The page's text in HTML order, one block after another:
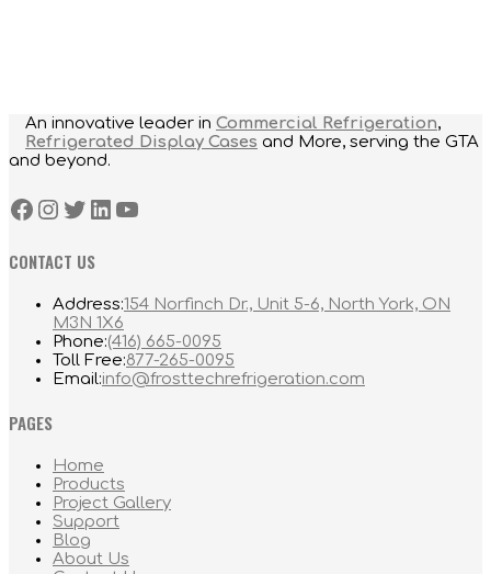
An innovative leader in Commercial Refrigeration,
Refrigerated Display Cases and More, serving the GTA
and beyond.
Facebook
Instagram
Twitter
LinkedIn
YouTube
CONTACT US
Address:154 Norfinch Dr., Unit 5-6, North York, ON
M3N 1X6
Phone:(416) 665-0095
in
your
Toll Free:877-265-0095
in
Email:info@frosttechrefrigeration.com
PAGES
Home
Products
Project Gallery
Support
Blog
About Us